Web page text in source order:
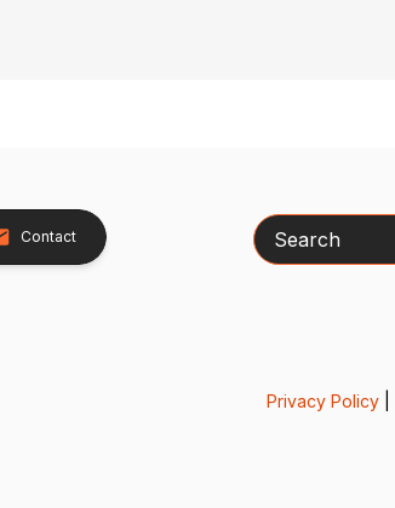
Contact Search
Privacy Policy|